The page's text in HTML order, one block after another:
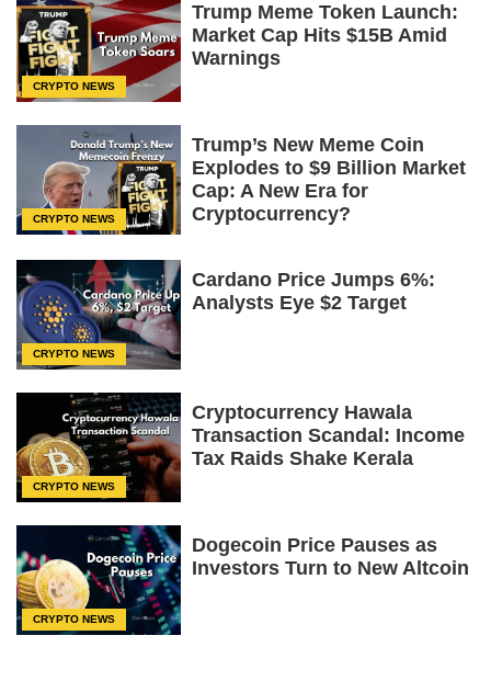
CRYPTO NEWS
Trump Meme Token Launch:
Market Cap Hits $15B Amid
Warnings
CRYPTO NEWS
Trump’s New Meme Coin
Explodes to $9 Billion Market
Cap: A New Era for
Cryptocurrency?
CRYPTO NEWS
Cardano Price Jumps 6%:
Analysts Eye $2 Target
CRYPTO NEWS
Cryptocurrency Hawala
Transaction Scandal: Income
Tax Raids Shake Kerala
CRYPTO NEWS
Dogecoin Price Pauses as
Investors Turn to New Altcoin